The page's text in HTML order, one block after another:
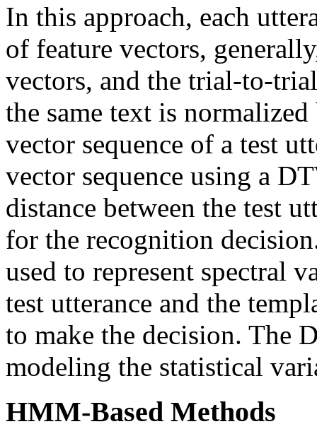
In this approach, each
of feature vectors,
vectors, and the trial-to-
the same text is
vector sequence of a test
vector sequence using a
distance between the test
for the recognition
used to represent spectral
test utterance and the
to make the decision. The
modeling the statistical
HMM-Based Methods